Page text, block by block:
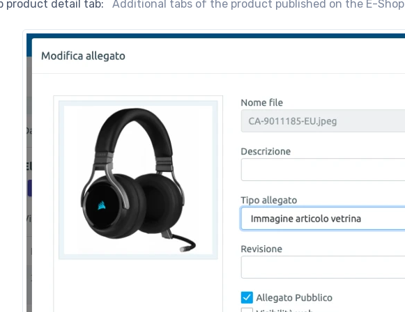
product detail tab:
Additional tabs of the product published on the E-Shop